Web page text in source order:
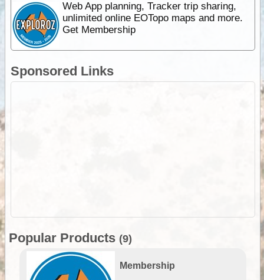
Web App planning, Tracker trip sharing,
unlimited online EOTopo maps and more.
Get Membership
Sponsored Links
Popular Products (9)
Membership